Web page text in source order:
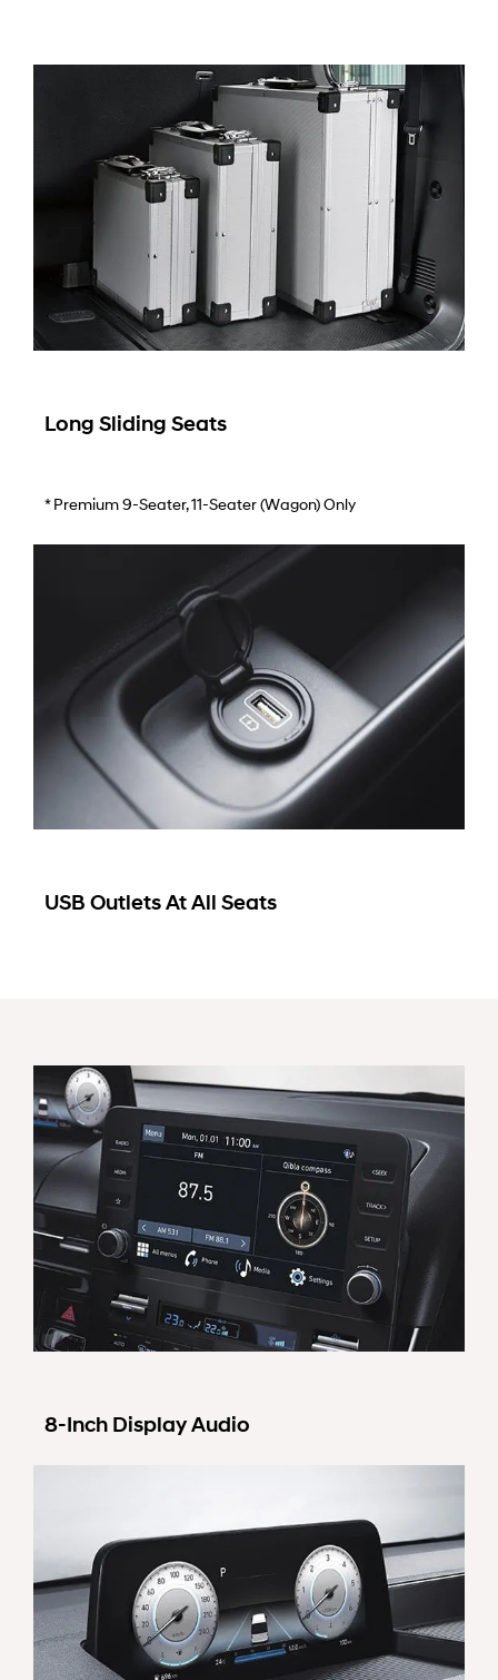
Long Sliding Seats
* Premium 9-Seater, 11-Seater (wagon) Only
USB Outlets At All Seats
8-Inch Display Audio